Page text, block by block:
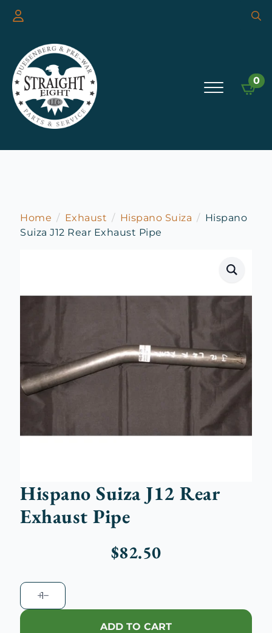
0
Home Exhaust Hispano Suiza
Hispano
Suiza J12 Rear Exhaust Pipe
Hispano Suiza J12 Rear
Exhaust Pipe
$82.50
Hispano
Suiza
J12
ADD TO CART